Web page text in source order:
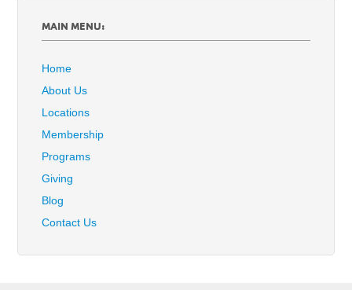
MAIN MENU:
Home
About Us
Locations
Membership
Programs
Giving
Blog
Contact Us